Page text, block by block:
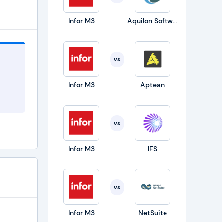
Infor M3 Aquilon Software
Infor M3
vs
Aptean
Infor M3
vs
IFS
Infor M3
vs
NetSuite